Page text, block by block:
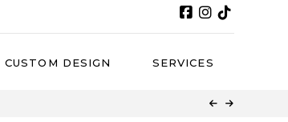
CUSTOM DESIGN SERVICES